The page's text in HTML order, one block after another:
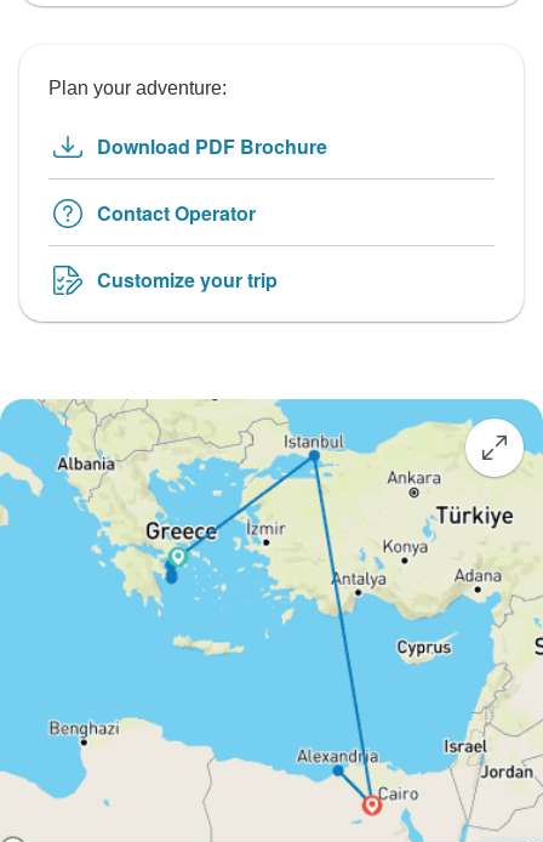
Plan your adventure:
Download PDF Brochure
Contact Operator
Customize your trip